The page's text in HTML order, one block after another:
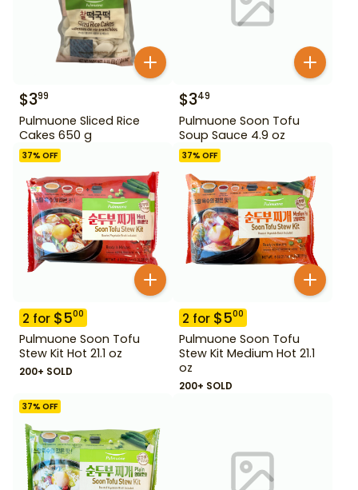
$399
Pulmuone Sliced Rice
Cakes 650 g
$349
Pulmuone Soon Tofu
Soup Sauce 4.9 oz
37% OFF
2 for $500
Pulmuone Soon Tofu
Stew Kit Hot 21.1 oz
200+ SOLD
37% OFF
2 for $500
Pulmuone Soon Tofu
Stew Kit Medium Hot 21.1
oz
200+ SOLD
37% OFF